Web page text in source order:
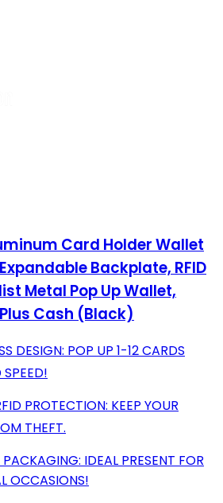
Card Holder Wallet
Backplate, RFID
Metal Pop Up Wallet,
Cash (Black)
DESIGN: POP UP 1-12 CARDS
PROTECTION: KEEP YOUR
THEFT.
IDEAL PRESENT FOR
OCCASIONS!